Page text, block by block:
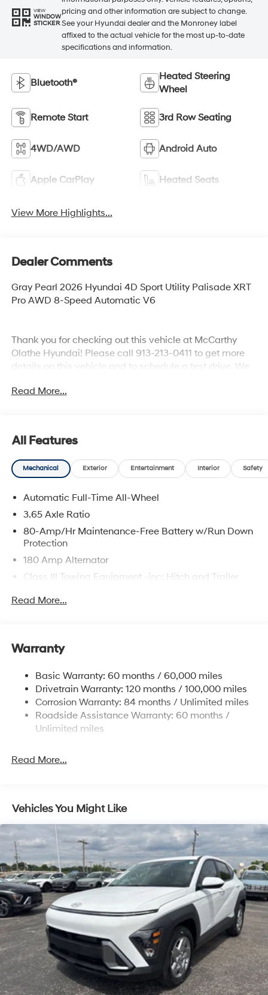
VIEW
WINDOW
STICKER
pricing and other information are subject to change.
See your Hyundai dealer and the Monroney label
affixed to the actual vehicle for the most up-to-date
specifications and information.
Bluetooth®
Heated Steering
Wheel
Remote Start 3rd Row Seating
4WD/AWD Android Auto
Apple CarPlay Heated Seats
View More Highlights...
Dealer Comments
Gray Pearl 2026 Hyundai 4D Sport Utility Palisade XRT
Pro AWD 8-Speed Automatic V6
Thank you for checking out this vehicle at McCarthy
Olathe Hyundai! Please call 913-213-0411 to get more
details on this vehicle and to schedule a test drive. We
prices include discounts as described, specifications
Read More...
All Features
Mechanical Exterior Entertainment Interior Safety
Automatic Full-Time All-Wheel
3.65 Axle Ratio
80-Amp/Hr Maintenance-Free Battery w/Run Down
Protection
180 Amp Alternator
Class III Towing Equipment -inc: Hitch and Trailer
Trailer Wiring Harness
Nivomat Brand Name Rear Shock Absorbers
Front And Rear Anti-Roll Bars
Electric Power-Assist Steering
19 Gal. Fuel Tank
Single Stainless Steel Exhaust
4-Wheel Disc Brakes w/4-Wheel ABS, Front Vented
Discs, Brake Assist, Hill Descent Control, Hill Hold
Control and Electric Parking Brake
Electro-Mechanical Limited Slip Differential
Read More...
Warranty
Basic Warranty: 60 months / 60,000 miles
Drivetrain Warranty: 120 months / 100,000 miles
Corrosion Warranty: 84 months / Unlimited miles
Roadside Assistance Warranty: 60 months /
Unlimited miles
Read More...
Vehicles You Might Like